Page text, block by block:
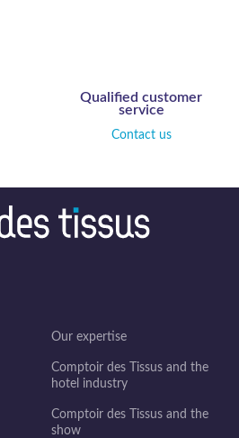
Qualified customer
service
Contact us
Our expertise
Comptoir des Tissus and the
hotel industry
Comptoir des Tissus and the
show